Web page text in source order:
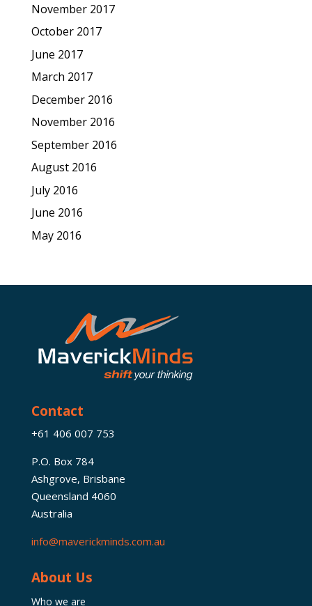
November 2017
October 2017
June 2017
March 2017
December 2016
November 2016
September 2016
August 2016
July 2016
June 2016
May 2016
Contact
+61 406 007 753
P.O. Box 784
Ashgrove, Brisbane
Queensland 4060
Australia
info@maverickminds.com.au
About Us
Who we are